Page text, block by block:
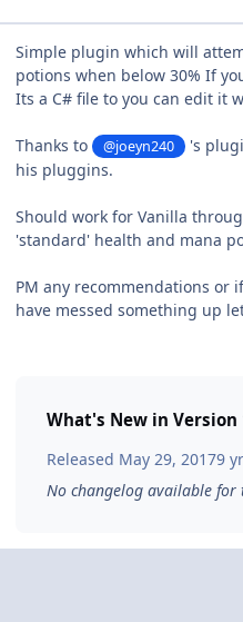
Simple plugin which will
potions when below 30% If
Its a C# file to you can edit it
Thanks to @joeyn240
's
his pluggins.
Should work for Vanilla
'standard' health and mana
PM any recommendations or
have messed something up
What's New in Version
Released May 29, 20179 yr
No changelog available for